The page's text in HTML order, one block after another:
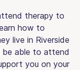
therapy to
how to
live in Riverside
be able to attend
you on your